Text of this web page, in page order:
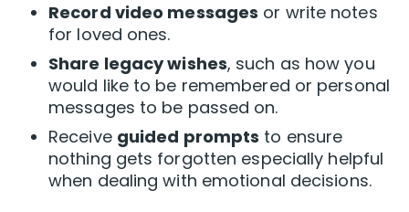
Record video messages or write notes
for loved ones.
Share legacy wishes, such as how you
would like to be remembered or personal
messages to be passed on.
Receive guided prompts to ensure
nothing gets forgotten especially helpful
when dealing with emotional decisions.